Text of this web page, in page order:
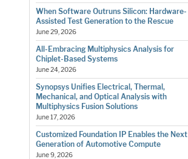
When Software Outruns Silicon: Hardware-
Assisted Test Generation to the Rescue
June 29, 2026
All-Embracing Multiphysics Analysis for
Chiplet-Based Systems
June 24, 2026
Synopsys Unifies Electrical, Thermal,
Mechanical, and Optical Analysis with
Multiphysics Fusion Solutions
June 17, 2026
Customized Foundation IP Enables the Next
Generation of Automotive Compute
June 9, 2026